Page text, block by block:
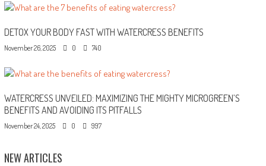
DETOX YOUR BODY FAST WITH WATERCRESS BENEFITS
November 26, 2025 0 740
WATERCRESS UNVEILED: MAXIMIZING THE MIGHTY MICROGREEN’S
BENEFITS AND AVOIDING ITS PITFALLS
November 24, 2025 0 997
NEW ARTICLES